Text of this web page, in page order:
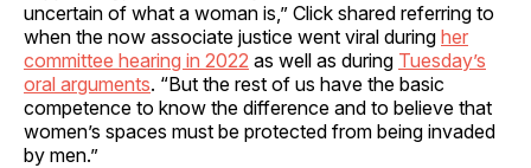
uncertain of what a woman is,” Click shared referring to
when the now associate justice went viral during her
committee hearing in 2022 as well as during Tuesday’s
oral arguments. “But the rest of us have the basic
competence to know the difference and to believe that
women’s spaces must be protected from being invaded
by men.”